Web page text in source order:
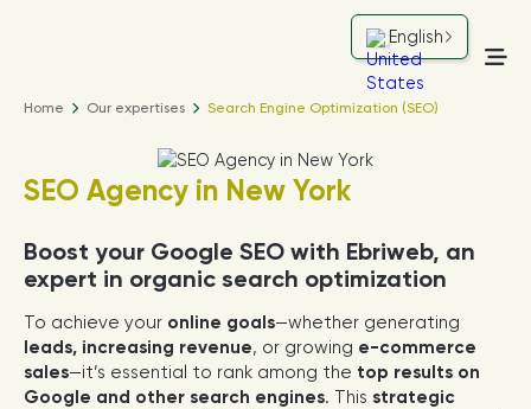
English
Home Our expertises Search Engine Optimization (SEO)
SEO Agency in New York
Boost your Google SEO with Ebriweb, an
expert in organic search optimization
To achieve your online goals—whether generating
leads, increasing revenue, or growing e-commerce
sales—it’s essential to rank among the top results on
Google and other search engines. This strategic